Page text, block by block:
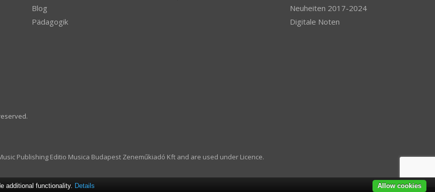
Blog
Pädagogik
Neuheiten 2017-2024
Digitale Noten
Publishing Editio Musica Budapest Zeneműkiadó Kft and are used under Licence.
additional functionality. Details Allow cookies